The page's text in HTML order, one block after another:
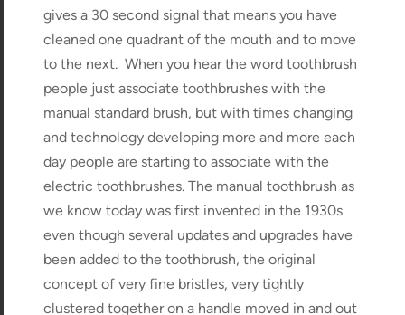
gives a 30 second signal that means you have
cleaned one quadrant of the mouth and to move
to the next. When you hear the word toothbrush
people just associate toothbrushes with the
manual standard brush, but with times changing
and technology developing more and more each
day people are starting to associate with the
electric toothbrushes. The manual toothbrush as
we know today was first invented in the 1930s
even though several updates and upgrades have
been added to the toothbrush, the original
concept of very fine bristles, very tightly
clustered together on a handle moved in and out